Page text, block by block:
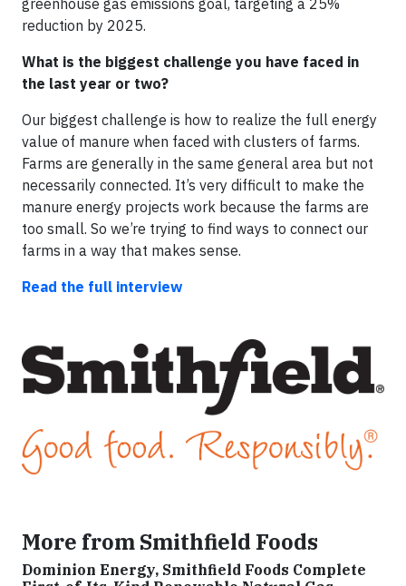
greenhouse gas emissions goal, targeting a 25%
reduction by 2025.
What is the biggest challenge you have faced in
the last year or two?
Our biggest challenge is how to realize the full energy
value of manure when faced with clusters of farms.
Farms are generally in the same general area but not
necessarily connected. It’s very difficult to make the
manure energy projects work because the farms are
too small. So we’re trying to find ways to connect our
farms in a way that makes sense.
Read the full interview
More from Smithfield Foods
Dominion Energy, Smithfield Foods Complete